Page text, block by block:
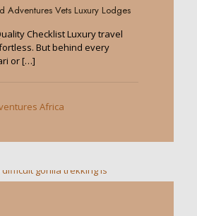
Adventures Vets Luxury Lodges
Checklist Luxury travel
But behind every
or[…]
Africa